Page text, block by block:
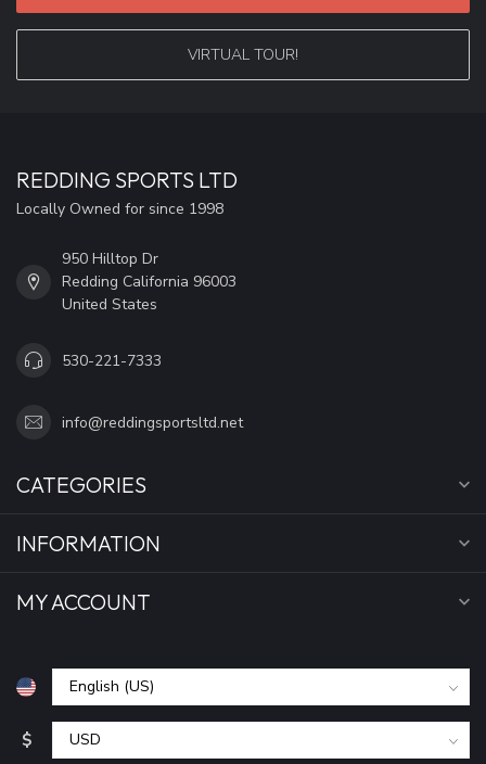
VIRTUAL TOUR!
REDDING SPORTS LTD
Locally Owned for since 1998
950 Hilltop Dr
Redding California 96003
United States
530-221-7333
info@reddingsportsltd.net
CATEGORIES
INFORMATION
MY ACCOUNT
$